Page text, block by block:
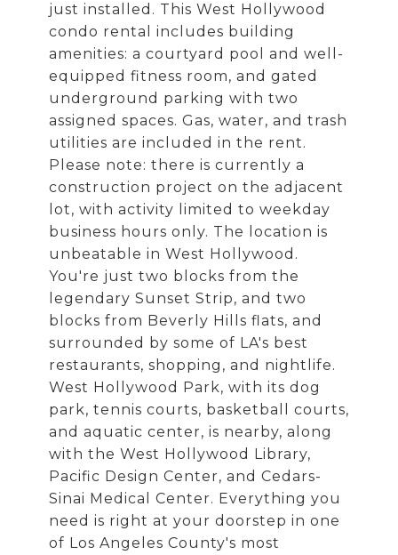
just installed. This West Hollywood
condo rental includes building
amenities: a courtyard pool and well-
equipped fitness room, and gated
underground parking with two
assigned spaces. Gas, water, and trash
utilities are included in the rent.
Please note: there is currently a
construction project on the adjacent
lot, with activity limited to weekday
business hours only. The location is
unbeatable in West Hollywood.
You're just two blocks from the
legendary Sunset Strip, and two
blocks from Beverly Hills flats, and
surrounded by some of LA's best
restaurants, shopping, and nightlife.
West Hollywood Park, with its dog
park, tennis courts, basketball courts,
and aquatic center, is nearby, along
with the West Hollywood Library,
Pacific Design Center, and Cedars-
Sinai Medical Center. Everything you
need is right at your doorstep in one
of Los Angeles County's most